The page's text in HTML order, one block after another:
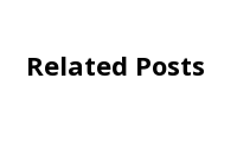
Related Posts